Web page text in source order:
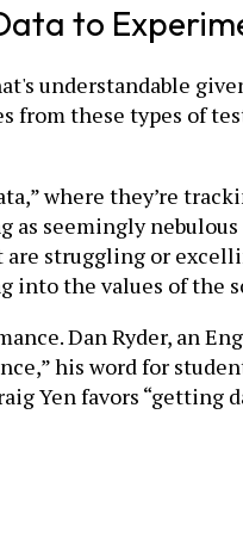
to
understandable
from these types of
where they’re
seemingly
struggling or
into the values of the
Dan Ryder, an
his word for
Yen favors “getting